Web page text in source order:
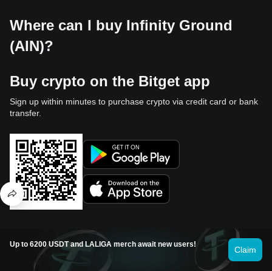
Where can I buy Infinity Ground
(AIN)?
Buy crypto on the Bitget app
Sign up within minutes to purchase crypto via credit card or bank
transfer.
Trade on Bitget
Deposit your cryptocurrencies to Bitget and enjoy high liquidity
Up to 6200 USDT and LALIGA merch await new users!
Claim